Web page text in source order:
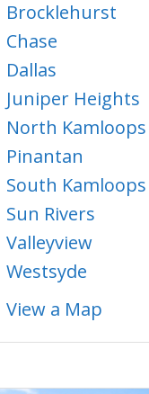
Brocklehurst
Chase
Dallas
Juniper Heights
North Kamloops
Pinantan
South Kamloops
Sun Rivers
Valleyview
Westsyde
View a Map